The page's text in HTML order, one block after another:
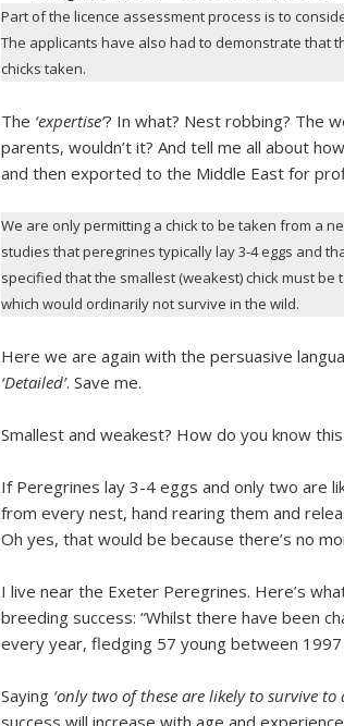
Part of the licence assessment process is to
The applicants have also had to demonstrate that
chicks taken.
The ‘expertise’? In what? Nest robbing? The
parents, wouldn’t it? And tell me all about
and then exported to the Middle East for
We are only permitting a chick to be taken from a
studies that peregrines typically lay 3-4 eggs and
specified that the smallest (weakest) chick must
which would ordinarily not survive in the wild.
Here we are again with the persuasive
‘Detailed’. Save me.
Smallest and weakest? How do you know
If Peregrines lay 3-4 eggs and only two are
from every nest, hand rearing them and
Oh yes, that would be because there’s no
I live near the Exeter Peregrines. Here’s
breeding success: “Whilst there have been
every year, fledging 57 young between 1997
Saying ‘only two of these are likely to survive to